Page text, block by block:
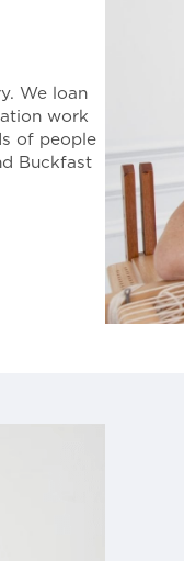
We loan
work
of people
Buckfast